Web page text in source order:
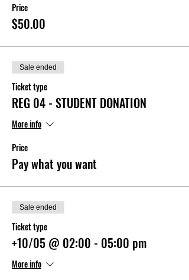
Price
$50.00
Sale ended
Ticket type
REG 04 - STUDENT DONATION
More info
Price
Pay what you want
Sale ended
Ticket type
+10/05 @ 02:00 - 05:00 pm
More info